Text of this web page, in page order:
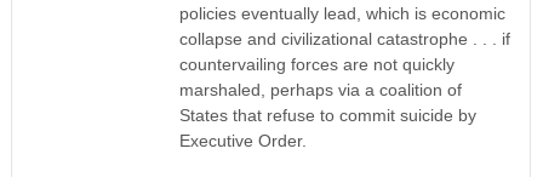
policies eventually lead, which is economic
collapse and civilizational catastrophe . . . if
countervailing forces are not quickly
marshaled, perhaps via a coalition of
States that refuse to commit suicide by
Executive Order.